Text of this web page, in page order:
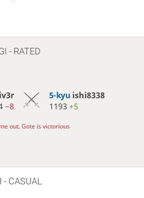
- RATED
−8
5-kyu ishi8338
1193 +5
out, Gote is victorious
CASUAL